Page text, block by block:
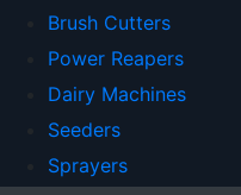
Brush Cutters
Power Reapers
Dairy Machines
Seeders
Sprayers